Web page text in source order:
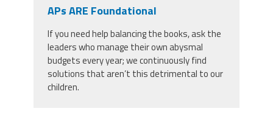
Publications
Buy CPAA Gear
APs ARE Foundational
If you need help balancing the books, ask the
leaders who manage their own abysmal
budgets every year; we continuously find
solutions that aren’t this detrimental to our
children.